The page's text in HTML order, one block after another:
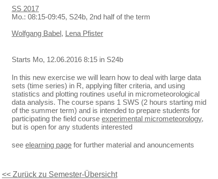
SS 2017
Mo.: 08:15-09:45, S24b, 2nd half of the term
Wolfgang Babel, Lena Pfister
Starts Mo, 12.06.2016 8:15 in S24b
In this new exercise we will learn how to deal with large data
sets (time series) in R, applying filter criteria, and using
statistics and plotting routines useful in micrometeorological
data analysis. The course spans 1 SWS (2 hours starting mid
of the summer term) and is intended to prepare students for
participating the field course experimental micrometeorology,
but is open for any students interested
see elearning page for further material and anouncements
<< Zurück zu Semester-Übersicht